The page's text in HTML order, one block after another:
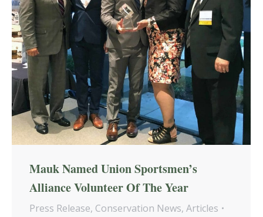
Mauk Named Union Sportsmen’s
Alliance Volunteer Of The Year
Press Release, Conservation News, Articles